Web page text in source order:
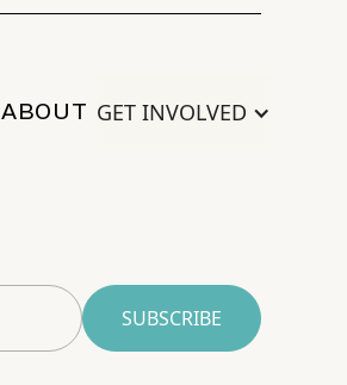
ABOUT GET INVOLVED